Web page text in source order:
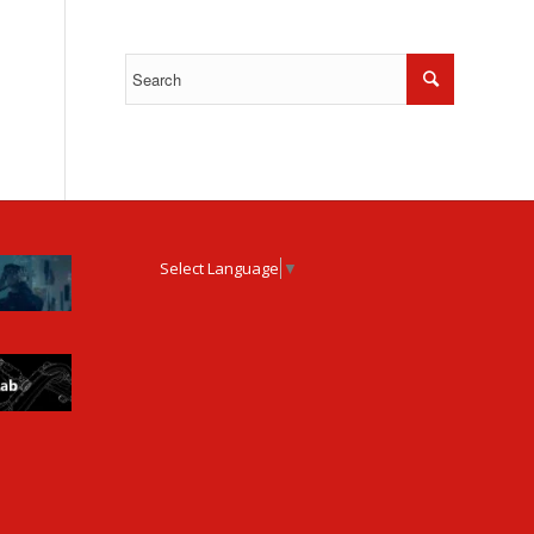
Select Language ▼